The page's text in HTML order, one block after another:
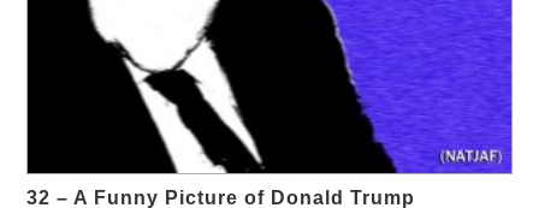
32 – A Funny Picture of Donald Trump